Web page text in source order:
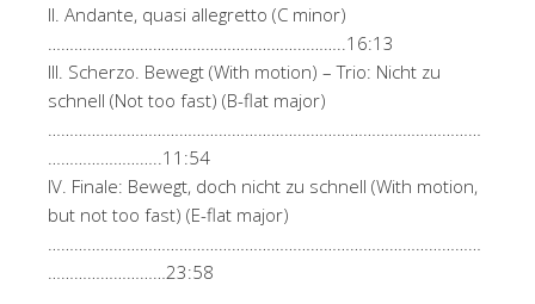
II. Andante, quasi allegretto (C minor)
…………………………………………………………..16:13
III. Scherzo. Bewegt (With motion) – Trio: Nicht zu
schnell (Not too fast) (B-flat major)
……………………..11:54
IV. Finale: Bewegt, doch nicht zu schnell (With motion,
but not too fast) (E-flat major)
………………………23:58